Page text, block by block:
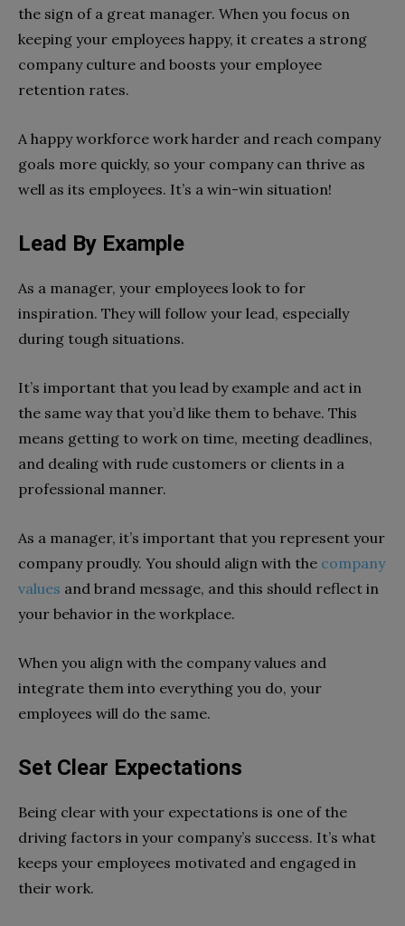
the sign of a great manager. When you focus on
keeping your employees happy, it creates a strong
company culture and boosts your employee
retention rates.
A happy workforce work harder and reach company
goals more quickly, so your company can thrive as
well as its employees. It’s a win-win situation!
Lead By Example
As a manager, your employees look to for
inspiration. They will follow your lead, especially
during tough situations.
It’s important that you lead by example and act in
the same way that you’d like them to behave. This
means getting to work on time, meeting deadlines,
and dealing with rude customers or clients in a
professional manner.
As a manager, it’s important that you represent your
company proudly. You should align with the company
values and brand message, and this should reflect in
your behavior in the workplace.
When you align with the company values and
integrate them into everything you do, your
employees will do the same.
Set Clear Expectations
Being clear with your expectations is one of the
driving factors in your company’s success. It’s what
keeps your employees motivated and engaged in
their work.